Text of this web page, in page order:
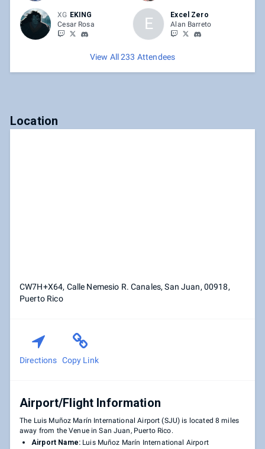
XG EKING
Cesar Rosa
E
Excel Zero
Alan Barreto
View All 233 Attendees
Location
CW7H+X64, Calle Nemesio R. Canales, San Juan, 00918,
Puerto Rico
Directions Copy Link
Airport/Flight Information
The Luis Muñoz Marín International Airport (SJU) is located 8 miles
away from the Venue in San Juan, Puerto Rico.
Airport Name:Luis Muñoz Marín International Airport